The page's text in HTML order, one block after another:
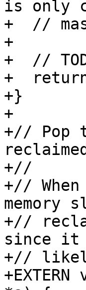
is only
+  //
+
+  //
+
+}
+
+// Pop
+//
+//
memory
+//
since it
+//